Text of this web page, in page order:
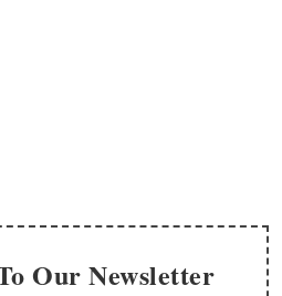
Our Newsletter